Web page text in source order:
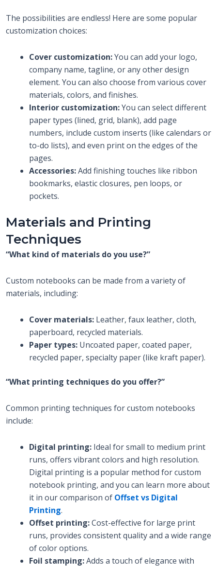
The possibilities are endless! Here are some popular
customization choices:
Cover customization:You can add your logo,
company name, tagline, or any other design
element. You can also choose from various cover
materials, colors, and finishes.
Interior customization:You can select different
paper types (lined, grid, blank), add page
numbers, include custom inserts (like calendars or
to-do lists), and even print on the edges of the
pages.
Accessories:Add finishing touches like ribbon
bookmarks, elastic closures, pen loops, or
pockets.
Materials and Printing
Techniques
“What kind of materials do you use?”
Custom notebooks can be made from a variety of
materials, including:
Cover materials: Leather, faux leather, cloth,
paperboard, recycled materials.
Paper types: Uncoated paper, coated paper,
recycled paper, specialty paper (like kraft paper).
“What printing techniques do you offer?”
Common printing techniques for custom notebooks
include:
Digital printing: Ideal for small to medium print
runs, offers vibrant colors and high resolution.
Digital printing is a popular method for custom
notebook printing, and you can learn more about
it in our comparison of Offset vs Digital
Printing.
Offset printing:Cost-effective for large print
runs, provides consistent quality and a wide range
of color options.
Foil stamping:Adds a touch of elegance with